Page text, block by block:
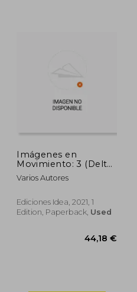
Imágenes en
Movimiento: 3 (Delta
Cine+Cómics) (in
Spanish)
Varios Autores
Ediciones Idea, 2021, 1
Edition, Paperback, Used